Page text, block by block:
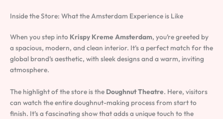
Inside the Store: What the Amsterdam Experience is Like
When you step into Krispy Kreme Amsterdam, you’re greeted by
a spacious, modern, and clean interior. It’s a perfect match for the
global brand’s aesthetic, with sleek designs and a warm, inviting
atmosphere.
The highlight of the store is the Doughnut Theatre. Here, visitors
can watch the entire doughnut-making process from start to
finish. It’s a fascinating show that adds a unique touch to the